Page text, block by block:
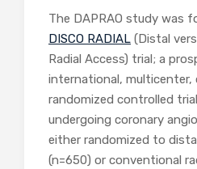
The DAPRAO study was
DISCO RADIAL (Distal
Radial Access) trial; a
international, multicenter,
randomized controlled
undergoing coronary
either randomized to
(n=650) or conventional